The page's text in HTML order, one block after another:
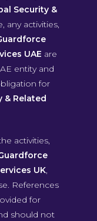
Security &
any activities,
UAE are
entity and
for
& Related
activities,
UK,
References
for
should not